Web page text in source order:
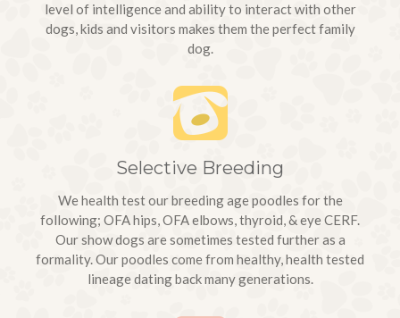
level of intelligence and ability to interact with other
dogs, kids and visitors makes them the perfect family
dog.
Selective Breeding
We health test our breeding age poodles for the
following; OFA hips, OFA elbows, thyroid, & eye CERF.
Our show dogs are sometimes tested further as a
formality. Our poodles come from healthy, health tested
lineage dating back many generations.